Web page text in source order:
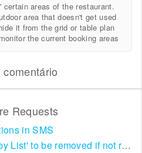
areas of the restaurant.
area that doesn't get used
it from the grid or table plan
the current booking areas
Requests
in SMS
Allow 'Move to Standby List' to be removed if not required in the pop up summary menu